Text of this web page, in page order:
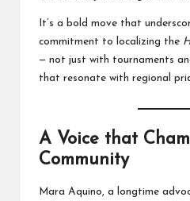
It’s a bold move that
commitment to localizing the
— not just with tournaments
that resonate with regional
A Voice that
Community
Mara Aquino, a longtime